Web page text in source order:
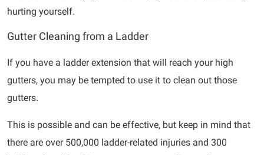
hurting yourself.
Gutter Cleaning from a Ladder
If you have a ladder extension that will reach your high
gutters, you may be tempted to use it to clean out those
gutters.
This is possible and can be effective, but keep in mind that
there are over 500,000 ladder-related injuries and 300